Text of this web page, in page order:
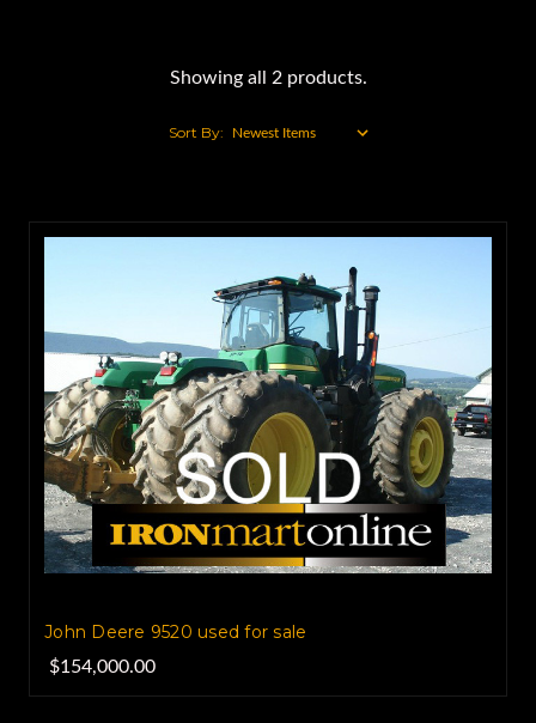
Showing all 2 products.
Sort By:
John Deere 9520 used for sale
$154,000.00